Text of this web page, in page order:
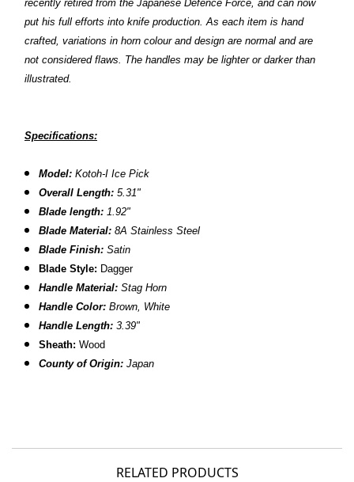
recently retired from the Japanese Defence Force, and can now
put his full efforts into knife production. As each item is hand
crafted, variations in horn colour and design are normal and are
not considered flaws. The handles may be lighter or darker than
illustrated.
Specifications:
Model: Kotoh-I Ice Pick
Overall Length: 5.31"
Blade length: 1.92"
Blade Material: 8A Stainless Steel
Blade Finish: Satin
Blade Style: Dagger
Handle Material: Stag Horn
Handle Color: Brown, White
Handle Length: 3.39"
Sheath: Wood
County of Origin: Japan
RELATED PRODUCTS